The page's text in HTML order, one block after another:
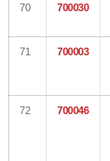
70 700030
71 700003
72 700046